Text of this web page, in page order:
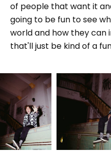
of people that want it
going to be fun to see
world and how they can
that'll just be kind of a